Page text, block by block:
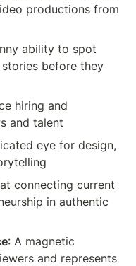
productions from
ability to spot
before they
hiring and
and talent
eye for design,
connecting current
in authentic
: A magnetic
and represents